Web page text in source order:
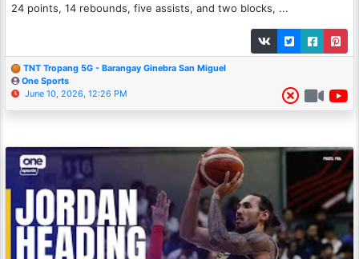
24 points, 14 rebounds, five assists, and two blocks, ...
TNT Tropang 5G - Barangay Ginebra San Miguel
One Sports
June 10, 2026, 12:26 PM